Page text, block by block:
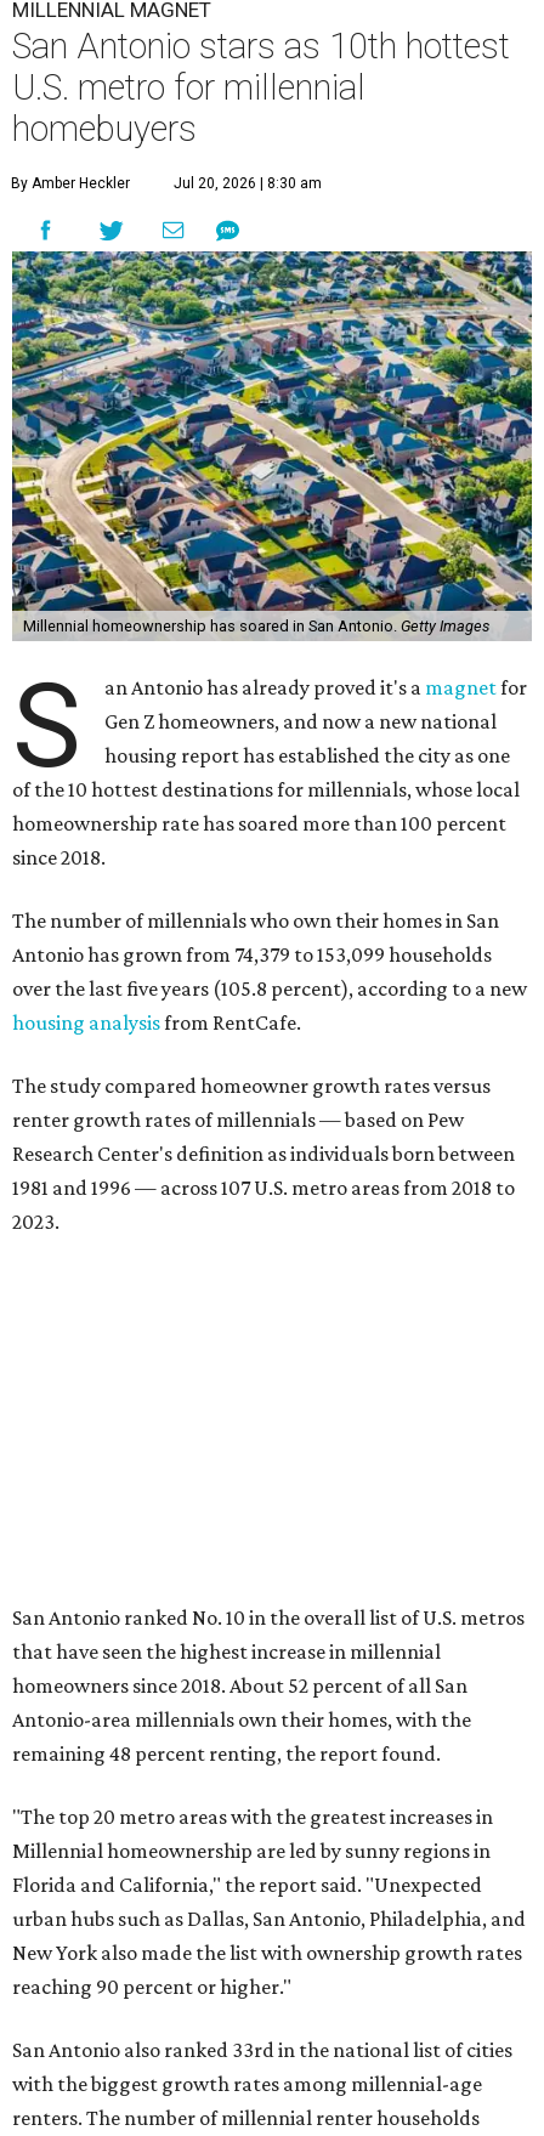
MILLENNIAL MAGNET
San Antonio stars as 10th hottest
U.S. metro for millennial
homebuyers
By Amber Heckler Jul 20, 2026 | 8:30 am
Millennial homeownership has soared in San Antonio. Getty Images
S an Antonio has already proved it's a magnetfor
Gen Z homeowners, and now a new national
housing report has established the city as one
of the 10 hottest destinations for millennials, whose local
homeownership rate has soared more than 100 percent
since 2018.
The number of millennials who own their homes in San
Antonio has grown from 74,379 to 153,099 households
over the last five years (105.8 percent), according to a new
housing analysisfrom RentCafe.
The study compared homeowner growth rates versus
renter growth rates of millennials — based on Pew
Research Center's definition as individuals born between
1981 and 1996 — across 107 U.S. metro areas from 2018 to
2023.
New York also made the list with ownership growth rates
reaching 90 percent or higher."
San Antonio also ranked 33rd in the national list of cities
with the biggest growth rates among millennial-age
jumped from 129,865 to 139,584 in five years, a 7.5 percent
hike.
About 5.3 million millennials have become homeowners
over the last five years nationwide, RentCafe's analysts
said, which represents a massive 74 percent increase in
was much lower in comparison.
"At the same time, the number of millennial renters in the